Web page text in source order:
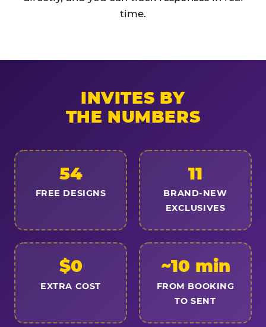
time.
INVITES BY
THE NUMBERS
54
FREE DESIGNS
11
BRAND-NEW
EXCLUSIVES
$0
EXTRA COST
~10 min
FROM BOOKING
TO SENT